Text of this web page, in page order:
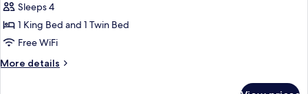
Quadruple
Room,
1
Beach
Sleeps 4
1 King Bed and 1 Twin Bed
Free WiFi
More details
More